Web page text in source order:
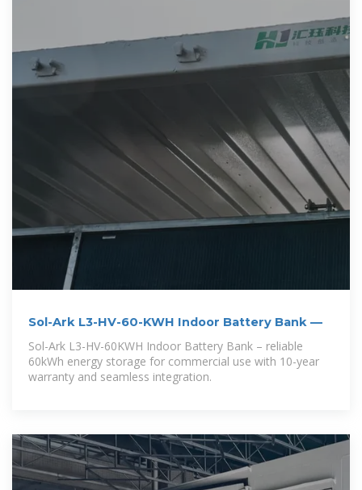
Sol-Ark L3-HV-60-KWH Indoor Battery Bank —
Sol-Ark L3-HV-60KWH Indoor Battery Bank – reliable
60kWh energy storage for commercial use with 10-year
warranty and seamless integration.